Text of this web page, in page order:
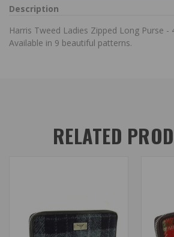
Description
Harris Tweed Ladies Zipped Long Purse -
Available in 9 beautiful patterns.
RELATED